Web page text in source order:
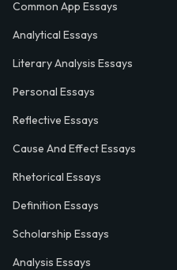
Common App Essays
Analytical Essays
Literary Analysis Essays
Personal Essays
Reflective Essays
Cause And Effect Essays
Rhetorical Essays
Definition Essays
Scholarship Essays
Analysis Essays